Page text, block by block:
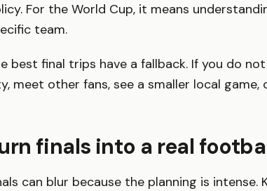
For the World Cup, it means
team.
best final trips have a fallback. If you do
meet other fans, see a smaller local
finals into a real
can blur because the planning is